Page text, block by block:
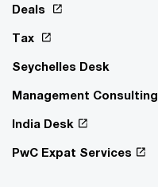
Deals
Tax
Seychelles Desk
Management Consulting
India Desk
PwC Expat Services